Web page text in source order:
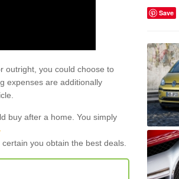
outright, you could choose to
expenses are additionally
buy after a home. You simply
you obtain the best deals.
Save